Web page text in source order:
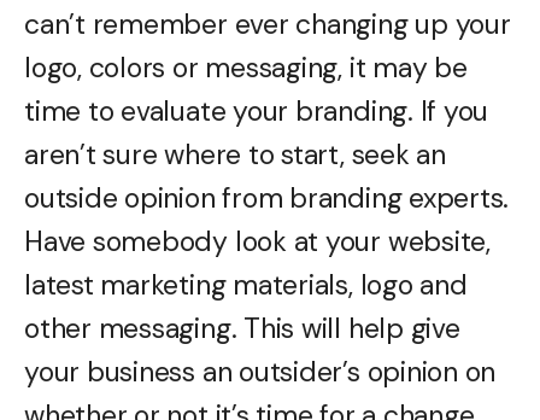
can’t remember ever changing up your
logo, colors or messaging, it may be
time to evaluate your branding. If you
aren’t sure where to start, seek an
outside opinion from branding experts.
Have somebody look at your website,
latest marketing materials, logo and
other messaging. This will help give
your business an outsider’s opinion on